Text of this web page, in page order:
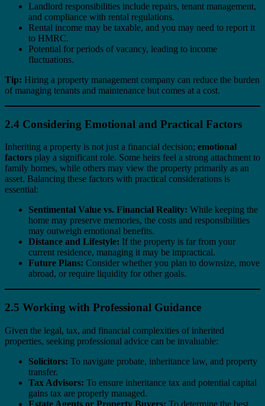
Landlord responsibilities include repairs, tenant management,
and compliance with rental regulations.
Rental income may be taxable, and you may need to report it
to HMRC.
Potential for periods of vacancy, leading to income
fluctuations.
Tip: Hiring a property management company can reduce the burden
of managing tenants and maintenance but comes at a cost.
2.4 Considering Emotional and Practical Factors
Inheriting a property is not just a financial decision; emotional
factors play a significant role. Some heirs feel a strong attachment to
family homes, while others may view the property primarily as an
asset. Balancing these factors with practical considerations is
essential:
Sentimental Value vs. Financial Reality: While keeping the
home may preserve memories, the costs and responsibilities
may outweigh emotional benefits.
Distance and Lifestyle: If the property is far from your
current residence, managing it may be impractical.
Future Plans: Consider whether you plan to downsize, move
abroad, or require liquidity for other goals.
2.5 Working with Professional Guidance
Given the legal, tax, and financial complexities of inherited
properties, seeking professional advice can be invaluable:
Solicitors: To navigate probate, inheritance law, and property
transfer.
Tax Advisors: To ensure inheritance tax and potential capital
gains tax are properly managed.
Estate Agents or Property Buyers: To determine the best